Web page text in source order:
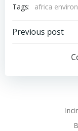
Tags:
africa
Post
Previous post